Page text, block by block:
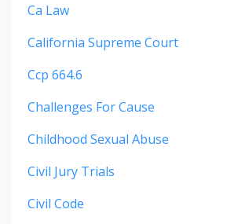
Ca Law
California Supreme Court
Ccp 664.6
Challenges For Cause
Childhood Sexual Abuse
Civil Jury Trials
Civil Code